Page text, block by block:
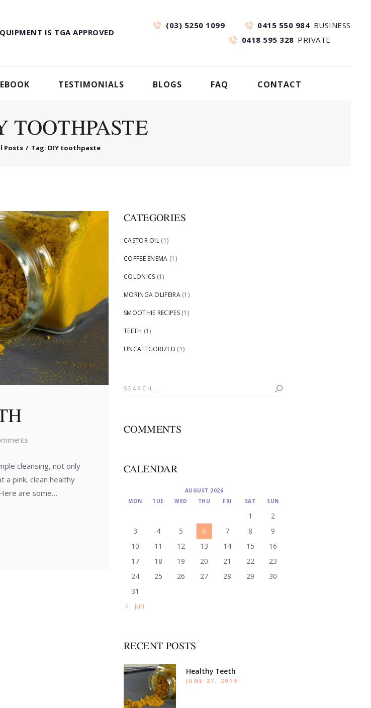
IS TGA APPROVED
(03) 5250 1099 0415 550 984 BUSINESS
0418 595 328 PRIVATE
EBOOK TESTIMONIALS BLOGS FAQ CONTACT
TOOTHPASTE
Posts Tag: DIY toothpaste
cleansing, not only
a pink, clean healthy
are some…
CATEGORIES
CASTOR OIL (1)
COFFEE ENEMA (1)
COLONICS (1)
MORINGA OLIFEIRA(1)
SMOOTHIE RECIPES(1)
TEETH (1)
UNCATEGORIZED (1)
Search
COMMENTS
CALENDAR
AUGUST 2026
MON
TUE WED THU FRI SAT SUN
1
2
3
4 5 6 7 8
9
10
11 12 13 14 15
16
17
18 19 20 21 22
23
24
25 26 27 28 29
30
31
« Jun
RECENT POSTS
Healthy Teeth
JUNE 27, 2019